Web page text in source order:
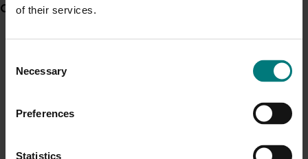
of their services.
Selection
Necessary
Preferences
Statistics
Grower noticeboard
Do you receive industry communications?
Related industries